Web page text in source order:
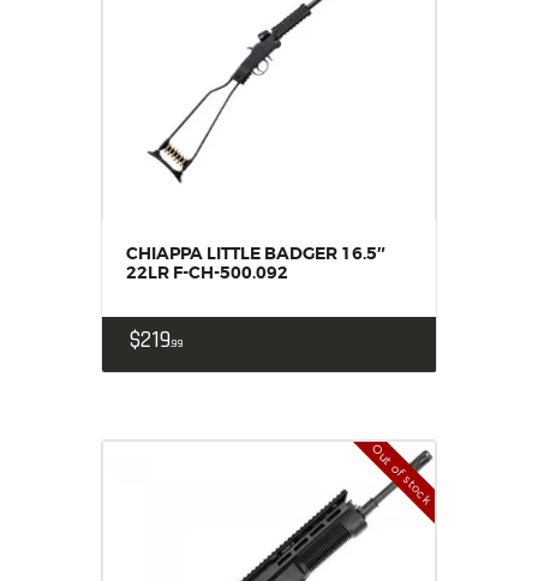
CHIAPPA LITTLE BADGER 16.5″
22LR F-CH-500.092
$21999
Out of stock